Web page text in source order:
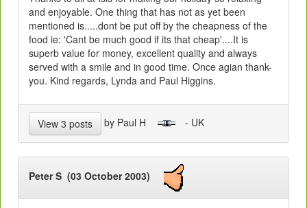
and enjoyable. One thing that has not as yet been
mentioned is.....dont be put off by the cheapness of the
food ie: 'Cant be much good if its that cheap'....It is
superb value for money, excellent quality and always
served with a smile and in good time. Once agian thank-
you. Kind regards, Lynda and Paul Higgins.
View 3 posts by Paul H - UK
Peter S (03 October 2003)